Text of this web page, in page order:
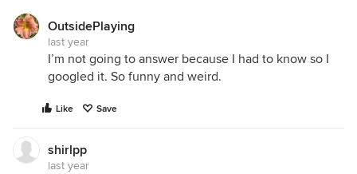
OutsidePlaying
last year
I’m not going to answer because I had to know so I
googled it. So funny and weird.
Like Save
shirlpp
last year